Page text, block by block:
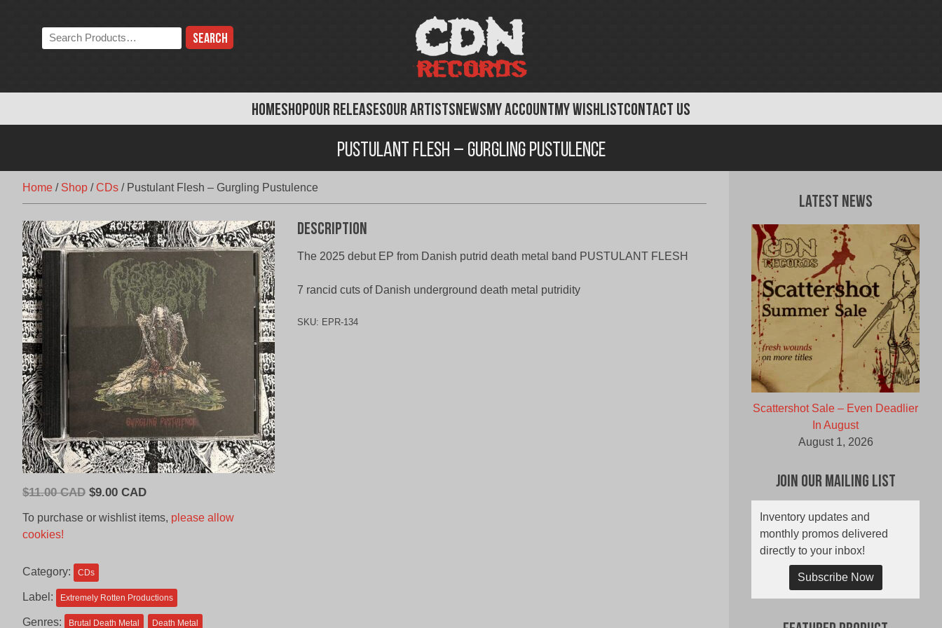
HOMESHOPOUR RELEASESOUR ARTISTSNEWSMY ACCOUNTMY WISHLISTCONTACT US
Search
the
Pustulant Flesh – Gurgling Pustulence
Home / Shop /CDs / Pustulant Flesh – Gurgling Pustulence
$11.00 CAD Original
CAD.
$9.00 CADCurrent
To purchase or wishlist items, please allow
cookies!
Category: CDs
Label: Extremely Rotten Productions
Genres: Brutal Death Metal Death Metal
Description
The 2025 debut EP from Danish putrid death metal band PUSTULANT FLESH
7 rancid cuts of Danish underground death metal putridity
SKU: EPR-134
Latest News
Scattershot Sale – Even Deadlier
In August
August 1, 2026
Join Our Mailing List
Inventory updates and
monthly promos delivered
directly to your inbox!
Subscribe Now